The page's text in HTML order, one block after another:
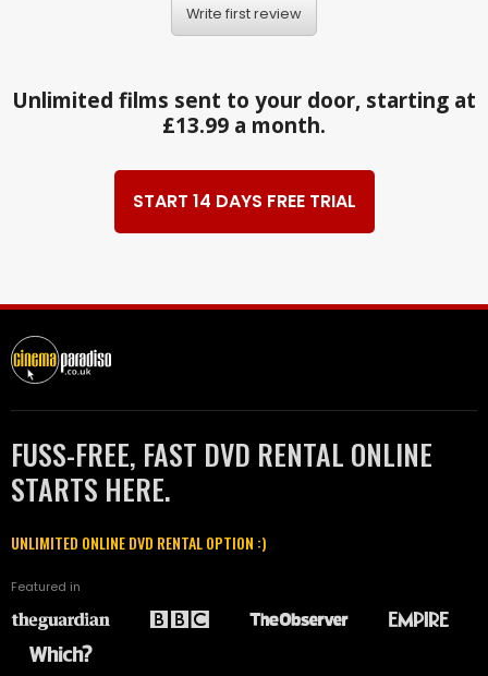
Write first review
Unlimited films sent to your door, starting at
£13.99 a month.
START 14 DAYS FREE TRIAL
FUSS-FREE, FAST DVD RENTAL ONLINE
STARTS HERE.
UNLIMITED ONLINE DVD RENTAL OPTION :)
Featured in